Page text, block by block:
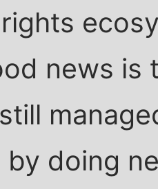
news is
by doing